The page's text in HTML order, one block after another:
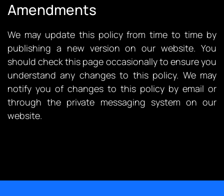
Amendments
We may update this policy from time to time by
publishing a new version on our website. You
should check this page occasionally to ensure you
understand any changes to this policy. We may
notify you of changes to this policy by email or
through the private messaging system on our
website.